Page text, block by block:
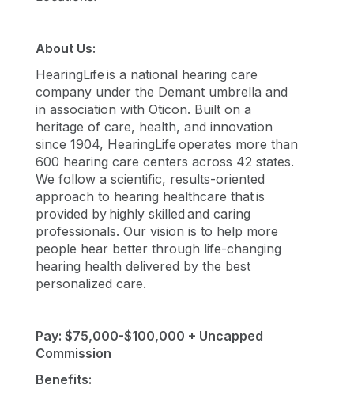
About Us:
HearingLife is a national hearing care
company under the Demant umbrella and
in association with Oticon. Built on a
heritage of care, health, and innovation
since 1904, HearingLife operates more than
600 hearing care centers across 42 states.
We follow a scientific, results-oriented
approach to hearing healthcare that is
provided by highly skilled and caring
professionals. Our vision is to help more
people hear better through life-changing
hearing health delivered by the best
personalized care.
Pay: $75,000-$100,000 + Uncapped
Commission
Benefits: